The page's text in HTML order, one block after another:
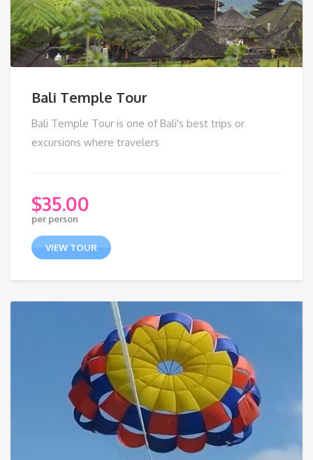
Bali Temple Tour
Bali Temple Tour is one of Bali's best trips or
excursions where travelers
$35.00
per person
VIEW TOUR